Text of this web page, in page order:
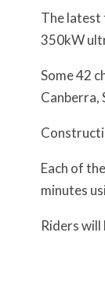
The latest
350kW
Some 42
Canberra,
Each of
minutes
Riders